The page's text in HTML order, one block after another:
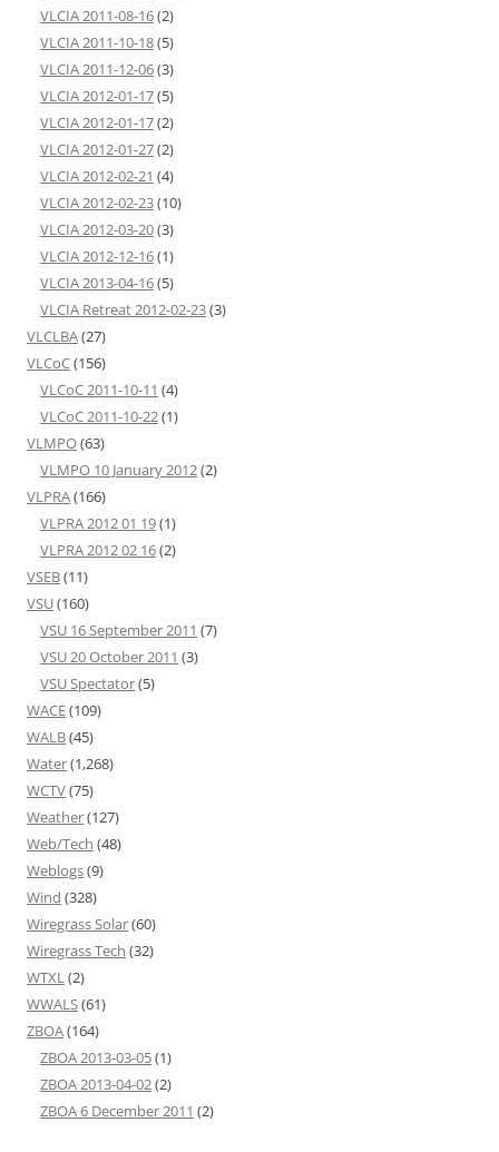
VLCIA 2011-08-16(2)
VLCIA 2011-10-18(5)
VLCIA 2011-12-06(3)
VLCIA 2012-01-17(5)
VLCIA 2012-01-17(2)
VLCIA 2012-01-27(2)
VLCIA 2012-02-21 (4)
VLCIA 2012-02-23(10)
VLCIA 2012-03-20(3)
VLCIA 2012-12-16(1)
VLCIA 2013-04-16(5)
VLCIA Retreat 2012-02-23(3)
VLCLBA(27)
VLCoC(156)
VLCoC 2011-10-11 (4)
VLCoC 2011-10-22(1)
VLMPO(63)
VLMPO 10 January 2012(2)
VLPRA(166)
VLPRA 2012 01 19(1)
VLPRA 2012 02 16(2)
VSEB(11)
VSU(160)
VSU 16 September 2011 (7)
VSU 20 October 2011 (3)
VSU Spectator(5)
WACE(109)
WALB(45)
Water(1,268)
WCTV(75)
Weather(127)
Web/Tech (48)
Weblogs(9)
Wind (328)
Wiregrass Solar(60)
Wiregrass Tech (32)
WTXL(2)
WWALS(61)
ZBOA(164)
ZBOA 2013-03-05(1)
ZBOA 2013-04-02(2)
ZBOA 6 December 2011 (2)